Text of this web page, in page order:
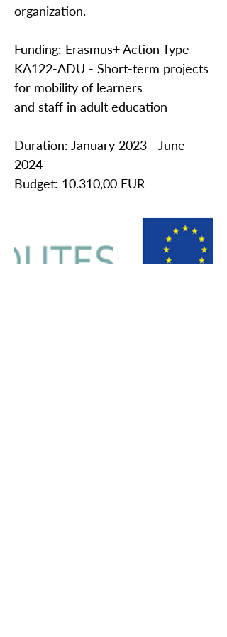
organization.
Funding: Erasmus+ Action Type
KA122-ADU - Short-term projects
for mobility of learners
and staff in adult education
Duration: January 2023 - June
2024
Budget: 10.310,00 EUR